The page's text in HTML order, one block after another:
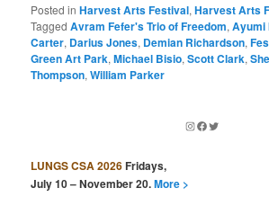
Posted in Harvest Arts Festival,Harvest Arts
Tagged Avram Fefer's Trio of Freedom,Ayumi
Carter, Darius Jones, Demian Richardson,
Green Art Park,Michael Bisio,Scott Clark,
Thompson,William Parker
Instagram
Facebook
Twitter
LUNGS CSA 2026Fridays,
July 10 – November 20.More >